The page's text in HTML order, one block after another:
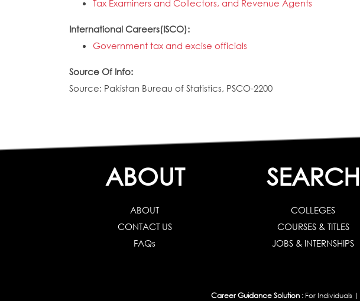
Tax Examiners and Collectors, and Revenue Agents
International Careers(ISCO):
Government tax and excise officials
Source Of Info:
Source: Pakistan Bureau of Statistics, PSCO-2200
ABOUT
ABOUT
CONTACT US
FAQs
SEARCH
COLLEGES
COURSES & TITLES
JOBS & INTERNSHIPS
Career Guidance Solution : For Individuals |